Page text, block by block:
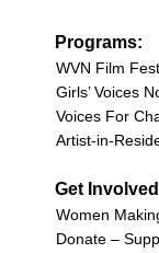
Programs:
WVN Film
Girls’ Voices
Voices For
Artist-in-
Get
Women
Donate –